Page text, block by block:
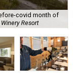
covid month of
Resort